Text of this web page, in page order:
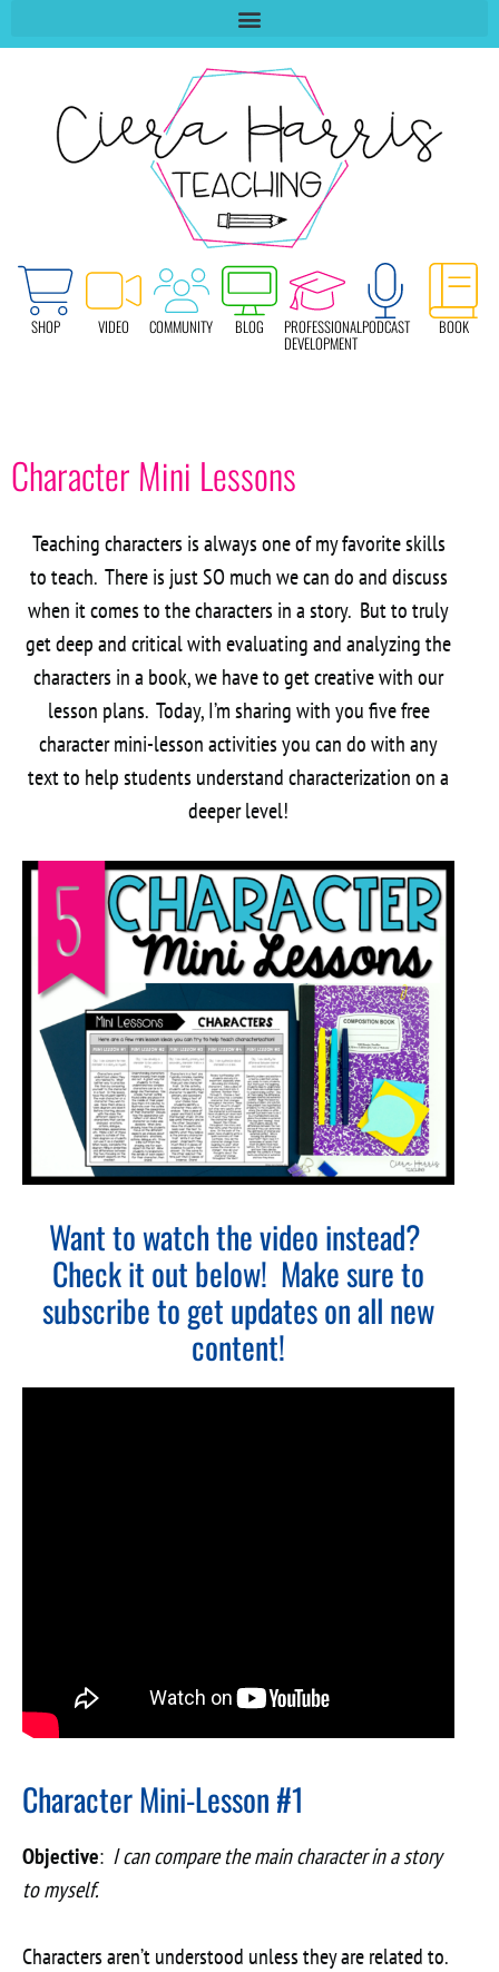
SHOP VIDEO COMMUNITY BLOG PROFESSIONAL
DEVELOPMENT
PODCAST BOOK
Character Mini Lessons
Teaching characters is always one of my favorite skills
to teach. There is just SO much we can do and discuss
when it comes to the characters in a story. But to truly
get deep and critical with evaluating and analyzing the
characters in a book, we have to get creative with our
lesson plans. Today, I’m sharing with you five free
character mini-lesson activities you can do with any
text to help students understand characterization on a
deeper level!
Want to watch the video instead?
Check it out below! Make sure to
subscribe to get updates on all new
content!
Character Mini-Lesson #1
Objective: I can compare the main character in a story
to myself.
Characters aren’t understood unless they are related to.